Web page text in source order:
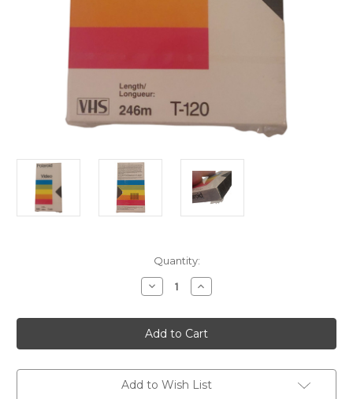
Quantity:
Decrease
Quantity
Polaroid
SuperColor
T-
120
Cassette
VHS
Increase
Quantity
Polaroid
SuperColor
T-
120
Cassette
VHS
Add to Wish List